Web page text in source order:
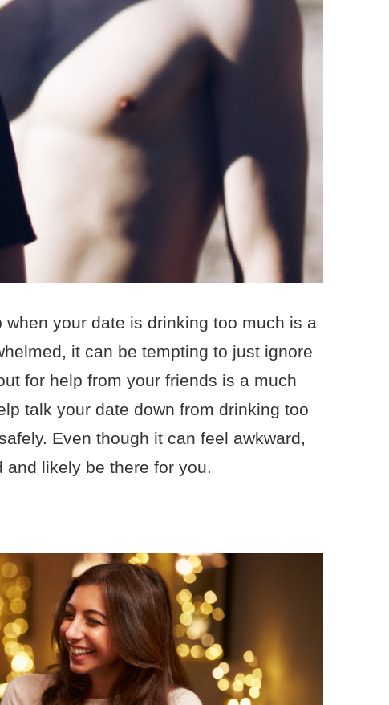
your date is drinking too much is a
it can be tempting to just ignore
for help from your friends is a much
talk your date down from drinking too
Even though it can feel awkward,
likely be there for you.